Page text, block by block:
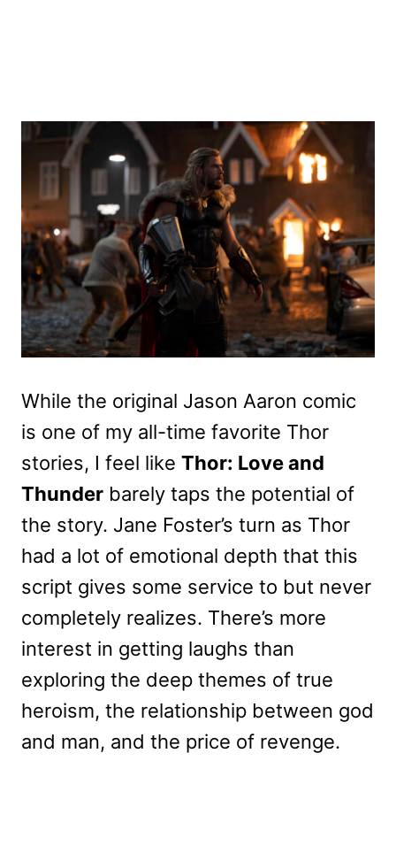
While the original Jason Aaron comic
is one of my all-time favorite Thor
stories, I feel like Thor: Love and
Thunder barely taps the potential of
the story. Jane Foster’s turn as Thor
had a lot of emotional depth that this
script gives some service to but never
completely realizes. There’s more
interest in getting laughs than
exploring the deep themes of true
heroism, the relationship between god
and man, and the price of revenge.